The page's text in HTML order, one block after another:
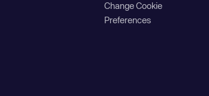
Change Cookie
Preferences